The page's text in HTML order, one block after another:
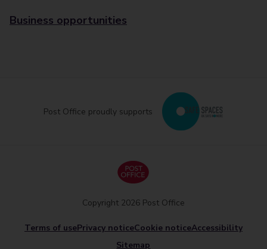
Business opportunities
Post Office proudly supports
Terms of usePrivacy noticeCookie noticeAccessibility
Sitemap
Copyright 2026 Post Office